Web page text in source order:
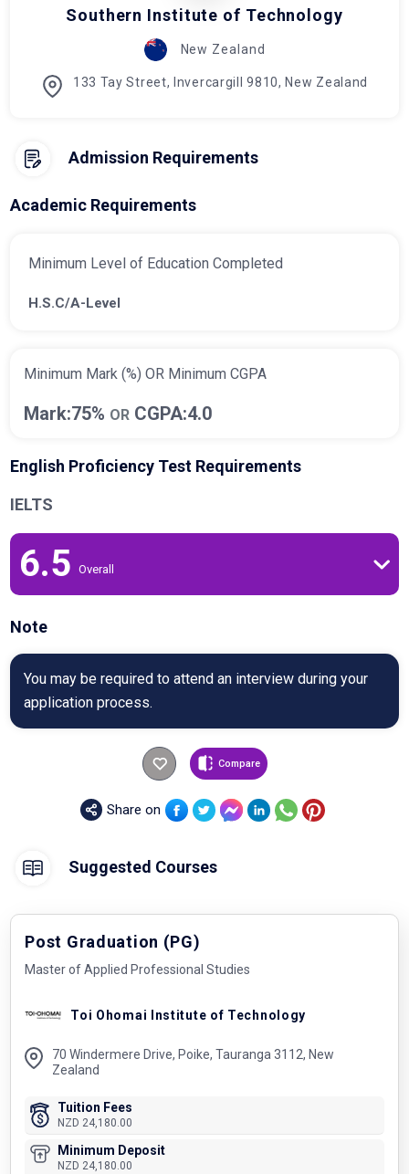
Southern Institute of Technology
New Zealand
133 Tay Street, Invercargill 9810, New Zealand
Admission Requirements
Academic Requirements
Minimum Level of Education Completed
H.S.C/A-Level
Minimum Mark (%) OR Minimum CGPA
Mark:75% OR CGPA:4.0
English Proficiency Test Requirements
IELTS
6.5 Overall
Note
You may be required to attend an interview during your
application process.
Compare
Share on
Suggested Courses
Post Graduation (PG)
Master of Applied Professional Studies
Toi Ohomai Institute of Technology
70 Windermere Drive, Poike, Tauranga 3112, New
Zealand
Tuition Fees
NZD 24,180.00
Minimum Deposit
NZD 24,180.00